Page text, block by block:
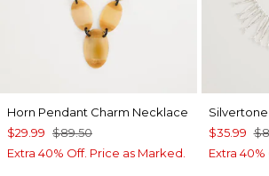
Horn Pendant Charm Necklace
$29.99 $89.50
Extra 40% Off. Price as Marked.
$35.99
Extra